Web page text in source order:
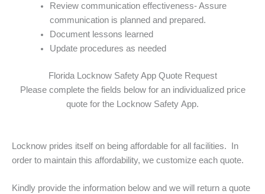
Review communication effectiveness- Assure
communication is planned and prepared.
Document lessons learned
Update procedures as needed
Florida Locknow Safety App Quote Request
Please complete the fields below for an individualized price
quote for the Locknow Safety App.
Locknow prides itself on being affordable for all facilities. In
order to maintain this affordability, we customize each quote.
Kindly provide the information below and we will return a quote